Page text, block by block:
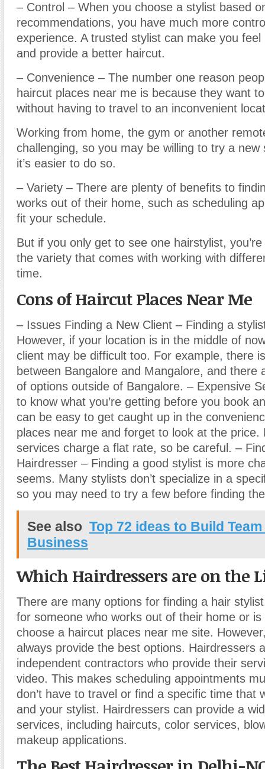
– Control – When you choose a stylist based
recommendations, you have much more
experience. A trusted stylist can make you
and provide a better haircut.
– Convenience – The number one reason
haircut places near me is because they want
without having to travel to an inconvenient
Working from home, the gym or another
challenging, so you may be willing to try a new
it’s easier to do so.
– Variety – There are plenty of benefits to
works out of their home, such as scheduling
fit your schedule.
But if you only get to see one hairstylist,
the variety that comes with working with
time.
Cons of Haircut Places Near Me
– Issues Finding a New Client – Finding a
However, if your location is in the middle of
client may be difficult too. For example, there
between Bangalore and Mangalore, and there
of options outside of Bangalore. – Expensive
to know what you’re getting before you book
can be easy to get caught up in the
places near me and forget to look at the price.
services charge a flat rate, so be careful. –
Hairdresser – Finding a good stylist is more
seems. Many stylists don’t specialize in a
so you may need to try a few before finding
See also Top 72 ideas to Build
Business
Which Hairdressers are on the
There are many options for finding a hair
for someone who works out of their home or
choose a haircut places near me site.
always provide the best options. Hairdressers
independent contractors who provide their
video. This makes scheduling appointments
don’t have to travel or find a specific time that
and your stylist. Hairdressers can provide a
services, including haircuts, color services,
makeup applications.